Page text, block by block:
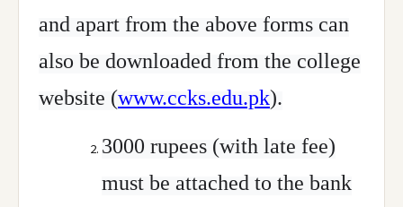
and apart from the above forms can
also be downloaded from the college
website (www.ccks.edu.pk).
3000 rupees (with late fee)
must be attached to the bank